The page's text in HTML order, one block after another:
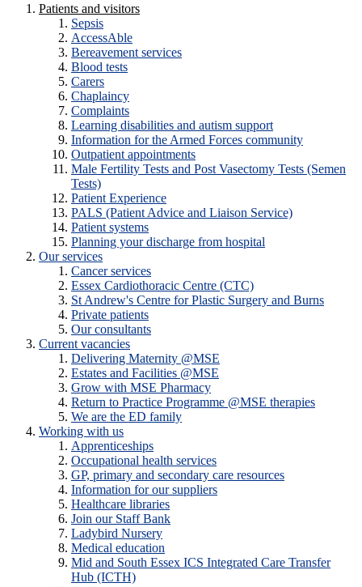
Patients and visitors
Sepsis
AccessAble
Bereavement services
Blood tests
Carers
Chaplaincy
Complaints
Learning disabilities and autism support
Information for the Armed Forces community
Outpatient appointments
Male Fertility Tests and Post Vasectomy Tests (Semen
Tests)
Patient Experience
PALS (Patient Advice and Liaison Service)
Patient systems
Planning your discharge from hospital
Our services
Cancer services
Essex Cardiothoracic Centre (CTC)
St Andrew's Centre for Plastic Surgery and Burns
Private patients
Our consultants
Current vacancies
Delivering Maternity @MSE
Estates and Facilities @MSE
Grow with MSE Pharmacy
Return to Practice Programme @MSE therapies
We are the ED family
Working with us
Apprenticeships
Occupational health services
GP, primary and secondary care resources
Information for our suppliers
Healthcare libraries
Join our Staff Bank
Ladybird Nursery
Medical education
Mid and South Essex ICS Integrated Care Transfer
Hub (ICTH)